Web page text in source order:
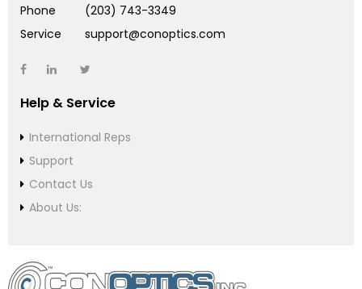
Phone
(203) 743-3349
Service
support@conoptics.com
Help & Service
International Reps
Support
Contact Us
About Us: